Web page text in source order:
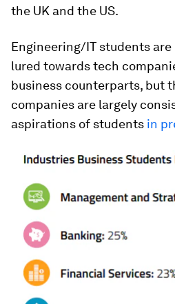
the UK and the US.
Engineering/IT students
lured towards tech
business counterparts, but
companies are largely
aspirations of students in